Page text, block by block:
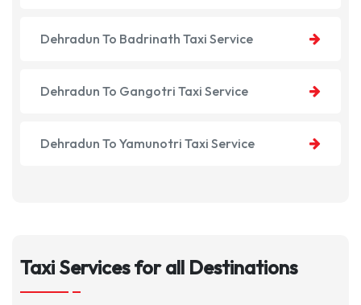
Dehradun To Badrinath Taxi Service
Dehradun To Gangotri Taxi Service
Dehradun To Yamunotri Taxi Service
Taxi Services for all Destinations